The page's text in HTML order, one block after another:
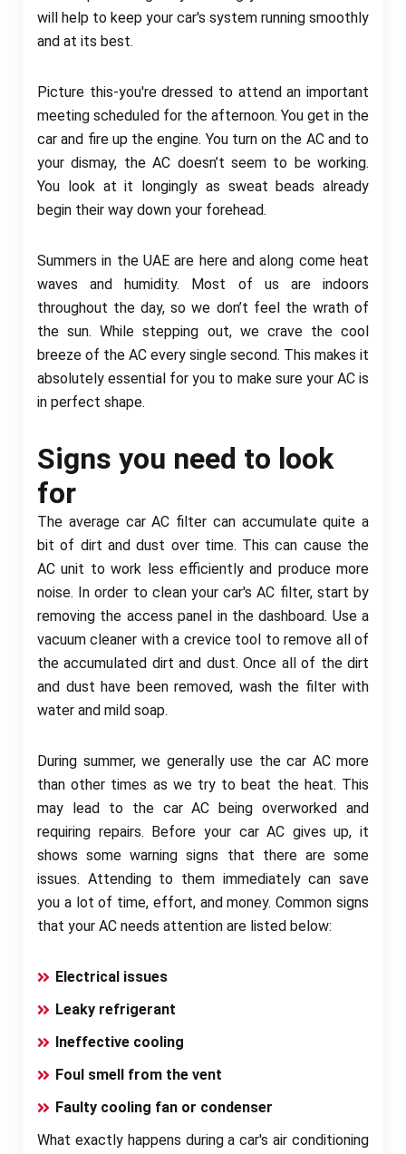
will help to keep your car's system running smoothly
and at its best.
Picture this-you're dressed to attend an important
meeting scheduled for the afternoon. You get in the
car and fire up the engine. You turn on the AC and to
your dismay, the AC doesn’t seem to be working.
You look at it longingly as sweat beads already
begin their way down your forehead.
Summers in the UAE are here and along come heat
waves and humidity. Most of us are indoors
throughout the day, so we don’t feel the wrath of
the sun. While stepping out, we crave the cool
breeze of the AC every single second. This makes it
absolutely essential for you to make sure your AC is
in perfect shape.
Signs you need to look
for
The average car AC filter can accumulate quite a
bit of dirt and dust over time. This can cause the
AC unit to work less efficiently and produce more
noise. In order to clean your car's AC filter, start by
removing the access panel in the dashboard. Use a
vacuum cleaner with a crevice tool to remove all of
the accumulated dirt and dust. Once all of the dirt
and dust have been removed, wash the filter with
water and mild soap.
During summer, we generally use the car AC more
than other times as we try to beat the heat. This
may lead to the car AC being overworked and
requiring repairs. Before your car AC gives up, it
shows some warning signs that there are some
issues. Attending to them immediately can save
you a lot of time, effort, and money. Common signs
that your AC needs attention are listed below:
Electrical issues
Leaky refrigerant
Ineffective cooling
Foul smell from the vent
Faulty cooling fan or condenser
What exactly happens during a car's air conditioning